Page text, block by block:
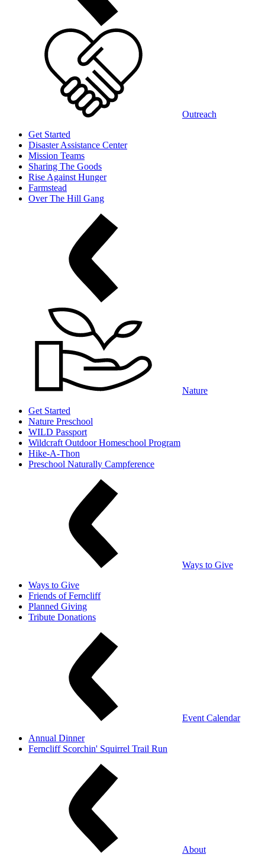
Outreach
Get Started
Disaster Assistance Center
Mission Teams
Sharing The Goods
Rise Against Hunger
Farmstead
Over The Hill Gang
Nature
Get Started
Nature Preschool
WILD Passport
Wildcraft Outdoor Homeschool Program
Hike-A-Thon
Preschool Naturally Campference
Ways to Give
Ways to Give
Friends of Ferncliff
Planned Giving
Tribute Donations
Event Calendar
Annual Dinner
Ferncliff Scorchin' Squirrel Trail Run
About